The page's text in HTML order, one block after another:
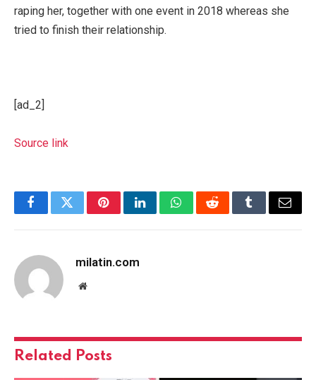
raping her, together with one event in 2018 whereas she
tried to finish their relationship.
[ad_2]
Source link
FacebookTwitterPinterestLinkedInWhatsAppRedditTumblrEmail
milatin.com
Website
Related Posts